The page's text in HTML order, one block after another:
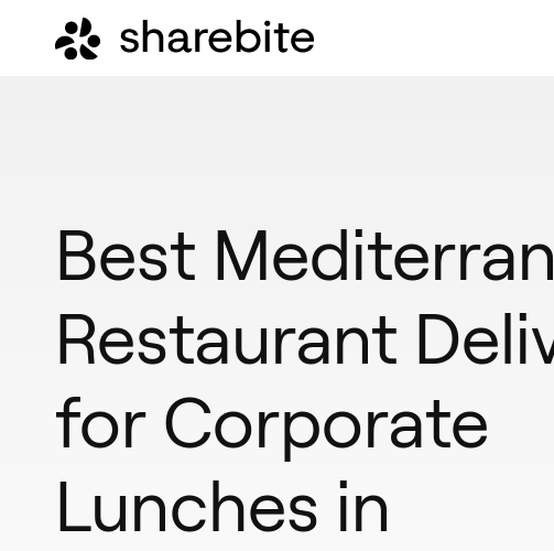
Best
Restaurant
for Corporate
Lunches in